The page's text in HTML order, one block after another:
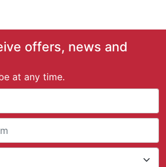
offers, news and
at any time.